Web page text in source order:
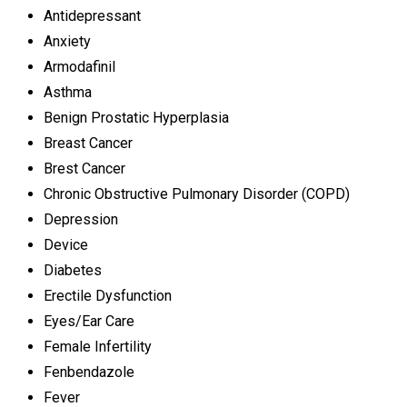
Antidepressant
Anxiety
Armodafinil
Asthma
Benign Prostatic Hyperplasia
Breast Cancer
Brest Cancer
Chronic Obstructive Pulmonary Disorder (COPD)
Depression
Device
Diabetes
Erectile Dysfunction
Eyes/Ear Care
Female Infertility
Fenbendazole
Fever